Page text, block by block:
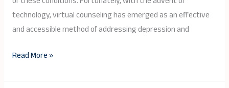
technology, virtual counseling has emerged as an effective
and accessible method of addressing depression and
Emotional
Well-
Read More »